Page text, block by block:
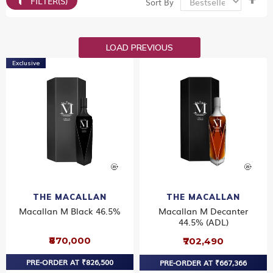
LOAD PREVIOUS
Exclusive
THE MACALLAN
Macallan M Black 46.5%
₹870,000
PRE-ORDER AT ₹826,500
THE MACALLAN
Macallan M Decanter
44.5% (ADL)
₹702,490
PRE-ORDER AT ₹667,366